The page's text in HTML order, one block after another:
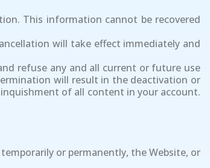
This information cannot be recovered
will take effect immediately and
refuse any and all current or future use
will result in the deactivation or
of all content in your account.
or permanently, the Website, or